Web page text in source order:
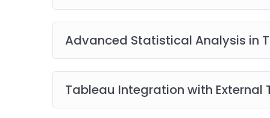
Advanced Statistical Analysis in
Tableau Integration with External